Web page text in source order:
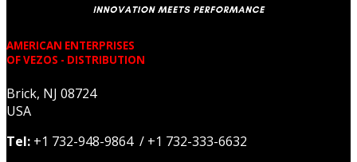
AMERICAN ENTERPRISES
OF VEZOS - DISTRIBUTION
Brick, NJ 08724
USA
Tel: +1 732-948-9864 / +1 732-333-6632